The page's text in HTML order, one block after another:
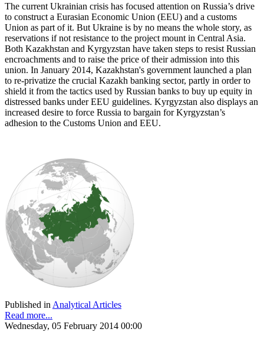
The current Ukrainian crisis has focused attention on Russia’s drive
to construct a Eurasian Economic Union (EEU) and a customs
Union as part of it. But Ukraine is by no means the whole story, as
reservations if not resistance to the project mount in Central Asia.
Both Kazakhstan and Kyrgyzstan have taken steps to resist Russian
encroachments and to raise the price of their admission into this
union. In January 2014, Kazakhstan's government launched a plan
to re-privatize the crucial Kazakh banking sector, partly in order to
shield it from the tactics used by Russian banks to buy up equity in
distressed banks under EEU guidelines. Kyrgyzstan also displays an
increased desire to force Russia to bargain for Kyrgyzstan’s
adhesion to the Customs Union and EEU.
Published in Analytical Articles
Read more...
Wednesday, 05 February 2014 00:00